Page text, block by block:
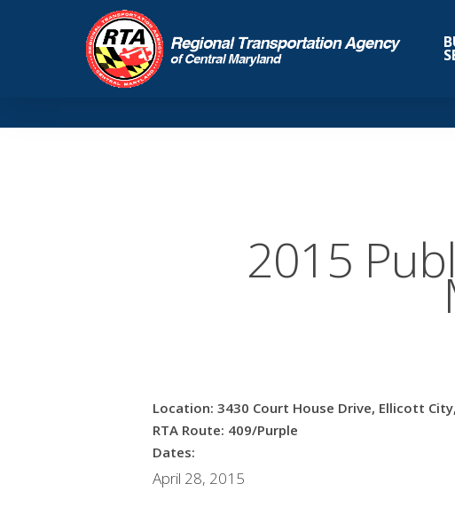
2015
Location: 3430 Court House Drive, Ellicott
RTA Route: 409/Purple
Dates:
April 28, 2015